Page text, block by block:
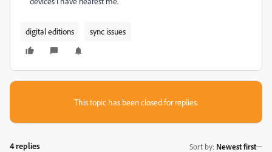
digital editions sync issues
This topic has been closed for replies.
4 replies Sort by: Newest first